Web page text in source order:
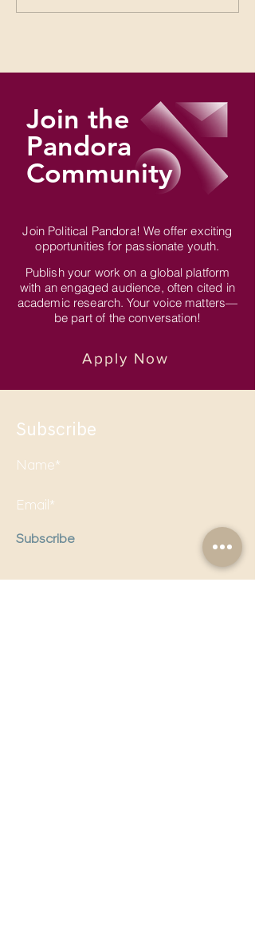
Under War
Join the
Pandora
Community
Join Political Pandora! We offer exciting
opportunities for passionate youth.
Publish your work on a global platform
with an engaged audience, often cited in
academic research. Your voice matters—
be part of the conversation!
Apply Now
Subscribe
Subscribe